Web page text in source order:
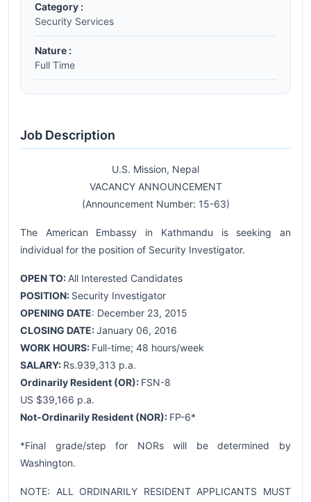
Category :
Security Services
Nature :
Full Time
Job Description
U.S. Mission, Nepal
VACANCY ANNOUNCEMENT
(Announcement Number: 15-63)
The American Embassy in Kathmandu is seeking an
individual for the position of Security Investigator.
OPEN TO: All Interested Candidates
POSITION: Security Investigator
OPENING DATE: December 23, 2015
CLOSING DATE:January 06, 2016
WORK HOURS: Full-time; 48 hours/week
SALARY: Rs.939,313 p.a.
Ordinarily Resident (OR): FSN-8
US $39,166 p.a.
Not-Ordinarily Resident (NOR): FP-6*
*Final grade/step for NORs will be determined by
Washington.
NOTE: ALL ORDINARILY RESIDENT APPLICANTS MUST